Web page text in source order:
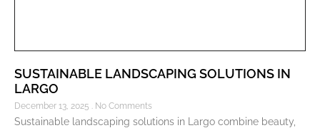
SUSTAINABLE LANDSCAPING SOLUTIONS IN
LARGO
December 13, 2025 No Comments
Sustainable landscaping solutions in Largo combine beauty,